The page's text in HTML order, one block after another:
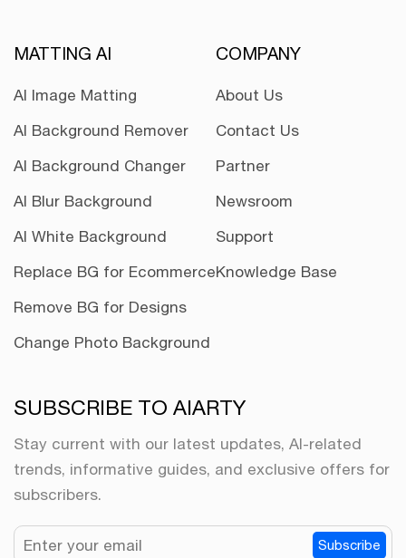
MATTING AI
AI Image Matting
AI Background Remover
AI Background Changer
AI Blur Background
AI White Background
Replace BG for Ecommerce
Remove BG for Designs
Change Photo Background
COMPANY
About Us
Contact Us
Partner
Newsroom
Support
Knowledge Base
SUBSCRIBE TO AIARTY
Stay current with our latest updates, AI-related
trends, informative guides, and exclusive offers for
subscribers.
Subscribe